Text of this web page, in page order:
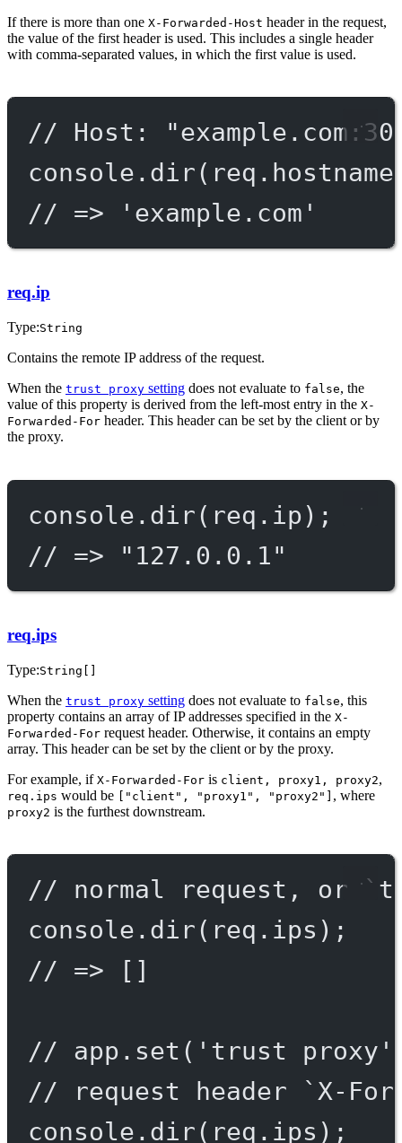
If there is more than one X-Forwarded-Host header in the request,
the value of the first header is used. This includes a single header
with comma-separated values, in which the first value is used.
// Host:
console. dir
// => 'example.com'
req.ip
Type:String
Contains the remote IP address of the request.
When the trust proxy setting does not evaluate to false, the
value of this property is derived from the left-most entry in the X-
Forwarded-For header. This header can be set by the client or by
the proxy.
console. dir(req.ip);
// => "127.0.0.1"
req.ips
Type:String[]
When the trust proxy setting does not evaluate to false, this
property contains an array of IP addresses specified in the X-
Forwarded-For request header. Otherwise, it contains an empty
array. This header can be set by the client or by the proxy.
For example, if X-Forwarded-For is client, proxy1, proxy2,
req.ips would be ["client", "proxy1", "proxy2"] , where
proxy2 is the furthest downstream.
// normal request, or
console. dir(req.ips);
// => []
// app.set('trust
// request header `X-
console. dir(req.ips);